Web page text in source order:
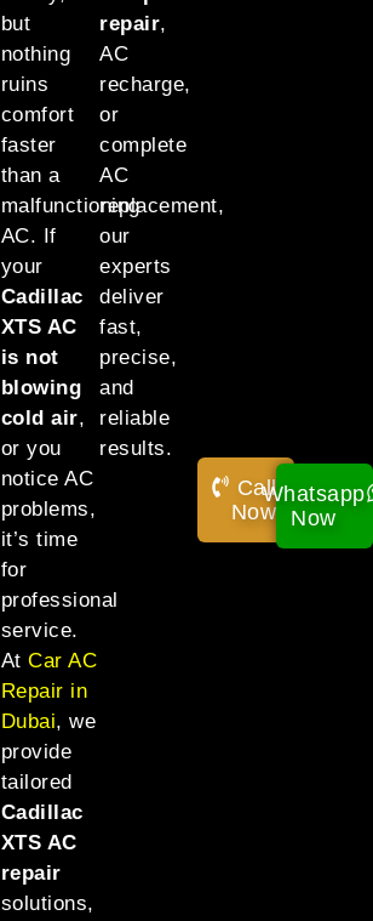
but
nothing
ruins
comfort
faster
than a
malfunctioning
AC. If
your
Cadillac
XTS AC
is not
blowing
cold air,
or you
notice AC
problems,
it’s time
for
professional
service.
AtCar AC
Repair in
Dubai, we
provide
tailored
Cadillac
XTS AC
repair
solutions,
repair,
AC
recharge,
or
complete
AC
replacement,
our
experts
deliver
fast,
precise,
and
reliable
results.
Call
Now!
Whatsapp
Now